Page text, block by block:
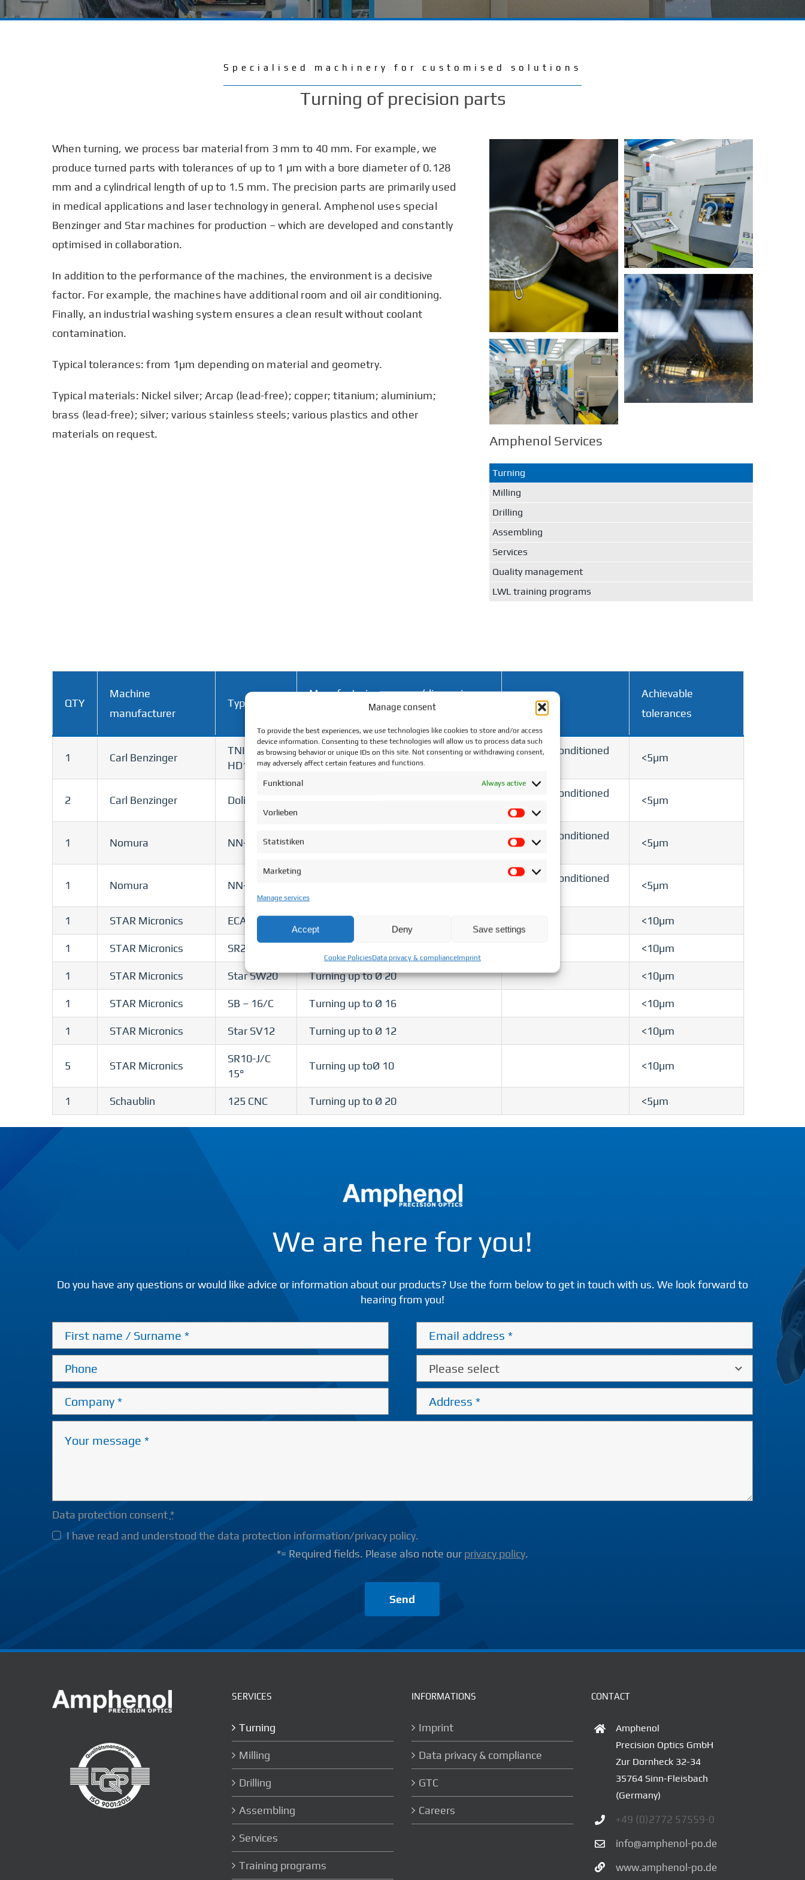
Manage consent
To provide the best experiences, we use technologies like cookies to store and/or access
device information. Consenting to these technologies will allow us to process data such
as browsing behavior or unique IDs on this site. Not consenting or withdrawing consent,
may adversely affect certain features and functions.
Funktional Always active
Vorlieben
Vorlieben
Statistiken
Statistiken
Marketing
Marketing
Manage services
Accept Deny Save settings
Cookie PoliciesData privacy & complianceImprint
Specialised machinery for customised solutions
Turning of precision parts
When turning, we process bar material from 3 mm to 40 mm. For example, we
produce turned parts with tolerances of up to 1 µm with a bore diameter of 0.128
mm and a cylindrical length of up to 1.5 mm. The precision parts are primarily used
in medical applications and laser technology in general. Amphenol uses special
Benzinger and Star machines for production – which are developed and constantly
optimised in collaboration.
In addition to the performance of the machines, the environment is a decisive
factor. For example, the machines have additional room and oil air conditioning.
Finally, an industrial washing system ensures a clean result without coolant
contamination.
Typical tolerances: from 1µm depending on material and geometry.
Typical materials: Nickel silver; Arcap (lead-free); copper; titanium; aluminium;
brass (lead-free); silver; various stainless steels; various plastics and other
materials on request.
Amphenol Services
Turning
Milling
Drilling
Assembling
Services
Quality management
LWL training programs
QTY
Machine
manufacturer
Type
Manufacturing process (dimensions
Achievable
tolerances
1 Carl Benzinger
TNI B6
HD100
Turning up to Ø 40
Fully air-conditioned
<5µm
2 Carl Benzinger Dolittle B3
Fully air-conditioned
±1°C
<5µm
1 Nomura NN-10J
Fully air-conditioned
±1°C
<5µm
1 Nomura NN-20J3
Fully air-conditioned
<5µm
1 STAR Micronics ECAS – 32 T Turning up to Ø 32 <10µm
1 STAR Micronics SR20-RII <10µm
1 STAR Micronics Star SW20 Turning up to Ø 20 <10µm
1 STAR Micronics SB – 16/C Turning up to Ø 16 <10µm
1 STAR Micronics Star SV12 Turning up to Ø 12 <10µm
5 STAR Micronics
SR10-J/C
15°
Turning up toØ 10 <10µm
1 Schaublin 125 CNC Turning up to Ø 20 <5µm
We are here for you!
Do you have any questions or would like advice or information about our products? Use the form below to get in touch with us. We look forward to
hearing from you!
Data protection consent*
I have read and understood the data protection information/privacy policy.
*= Required fields. Please also note our privacy policy.
Send
SERVICES
Turning
Milling
Drilling
Assembling
Services
Training programs
INFORMATIONS
Imprint
Data privacy & compliance
GTC
Careers
CONTACT
Amphenol
Precision Optics GmbH
Zur Dornheck 32-34
35764 Sinn-Fleisbach
(Germany)
+49 (0)2772 57559-0
info@amphenol-po.de
www.amphenol-po.de